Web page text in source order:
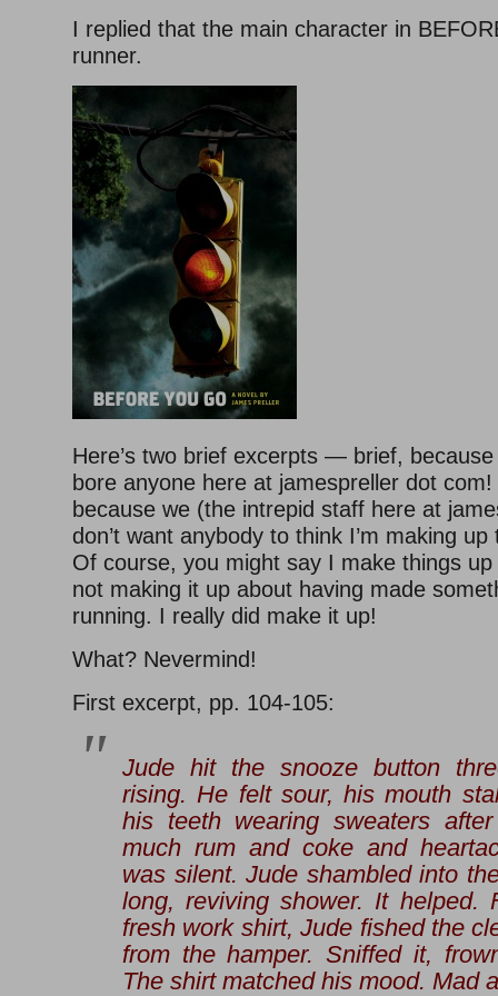
I replied that the main character in
runner.
Here’s two brief excerpts — brief, because
bore anyone here at jamespreller dot
because we (the intrepid staff here at
don’t want anybody to think I’m making
Of course, you might say I make things up
not making it up about having made
running. I really did make it up!
What? Nevermind!
First excerpt, pp. 104-105:
Jude hit the snooze button
rising. He felt sour, his mouth
his teeth wearing sweaters
much rum and coke and
was silent. Jude shambled into
long, reviving shower. It helped.
fresh work shirt, Jude fished the
from the hamper. Sniffed it,
The shirt matched his mood. Mad